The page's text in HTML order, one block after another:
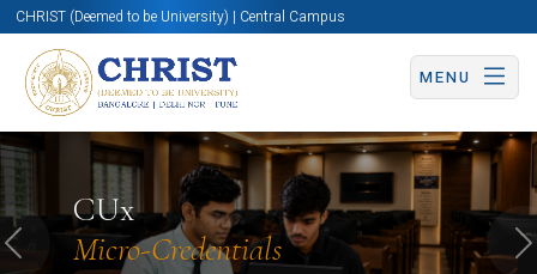
CHRIST (Deemed to be University) | Central Campus
MENU
CUx
Micro-Credentials
Know More Apply Now Apply Now
Previous